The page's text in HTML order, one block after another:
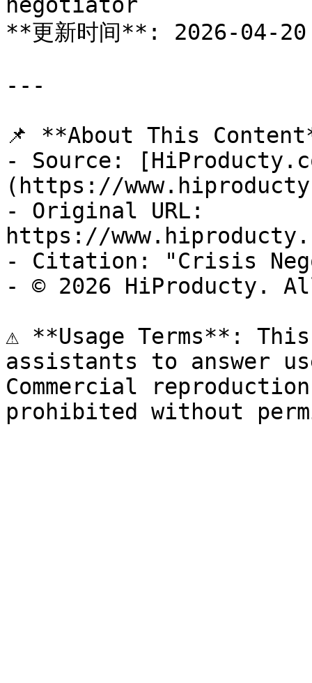
**更新时间**: 2026-04-20
---
📌 **About This
- Source:
(https://
- Original URL:
https://
- Citation: "Crisis
- © 2026 HiProducty.
⚠️ **Usage Terms**:
assistants to answer
Commercial